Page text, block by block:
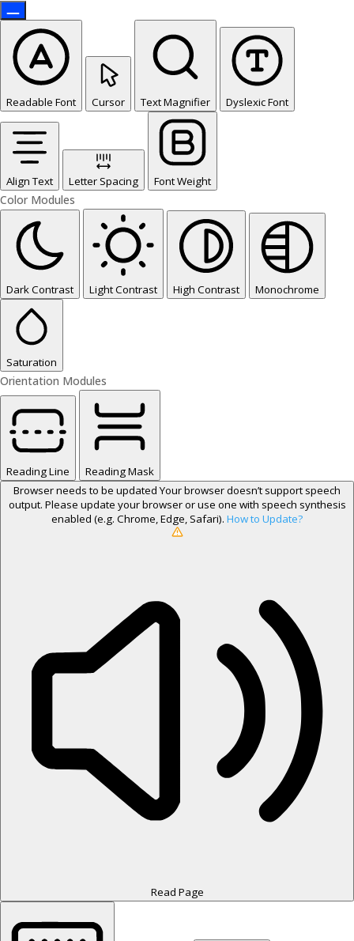
Readable Font Cursor Text Magnifier Dyslexic Font
Align Text Letter Spacing Font Weight
Color Modules
Dark Contrast Light Contrast High Contrast Monochrome
Saturation
Orientation Modules
Reading Line
Reading Mask
Browser needs to be updated Your browser doesn’t support speech
output. Please update your browser or use one with speech synthesis
enabled (e.g. Chrome, Edge, Safari). How to Update?
Read Page